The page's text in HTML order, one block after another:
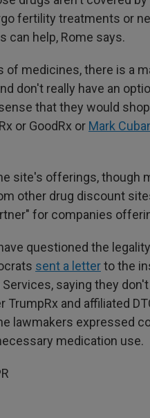
fertility treatments or
can help, Rome says.
of medicines, there is a
don't really have an
that they would
or GoodRx or Mark
site's offerings, though
other drug discount
for companies
questioned the
sent a letterto the
saying they
TrumpRx and affiliated
lawmakers expressed
medication use.